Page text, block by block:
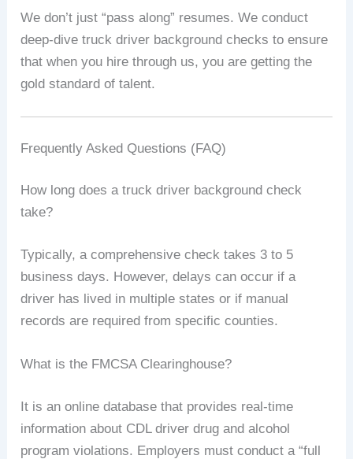
We don’t just “pass along” resumes. We conduct
deep-dive truck driver background checks to ensure
that when you hire through us, you are getting the
gold standard of talent.
Frequently Asked Questions (FAQ)
How long does a truck driver background check
take?
Typically, a comprehensive check takes 3 to 5
business days. However, delays can occur if a
driver has lived in multiple states or if manual
records are required from specific counties.
What is the FMCSA Clearinghouse?
It is an online database that provides real-time
information about CDL driver drug and alcohol
program violations. Employers must conduct a “full